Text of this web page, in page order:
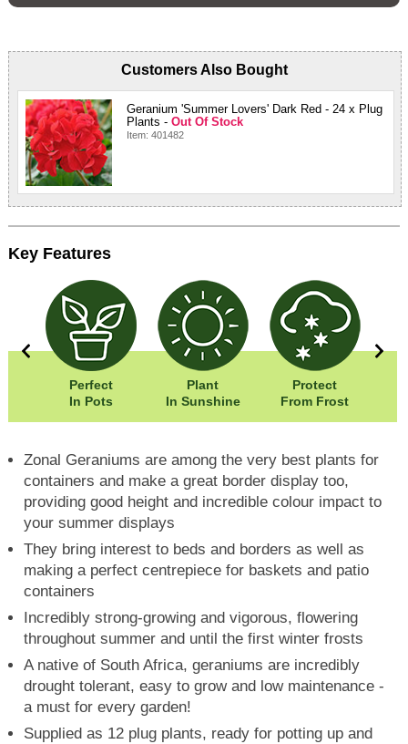
Customers Also Bought
Geranium 'Summer Lovers' Dark Red - 24 x Plug
Plants - Out Of Stock
Item: 401482
Key Features
Perfect
In Pots
Plant
In Sunshine
Protect
From Frost
Zonal Geraniums are among the very best plants for
containers and make a great border display too,
providing good height and incredible colour impact to
your summer displays
They bring interest to beds and borders as well as
making a perfect centrepiece for baskets and patio
containers
Incredibly strong-growing and vigorous, flowering
throughout summer and until the first winter frosts
A native of South Africa, geraniums are incredibly
drought tolerant, easy to grow and low maintenance -
a must for every garden!
Supplied as 12 plug plants, ready for potting up and